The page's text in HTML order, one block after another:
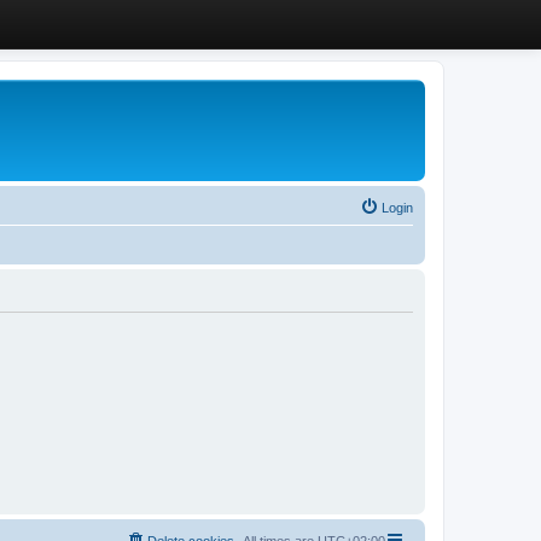
Login